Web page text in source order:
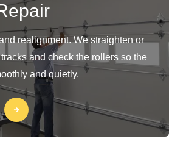
realignment. We straighten or
and check the rollers so the
and quietly.